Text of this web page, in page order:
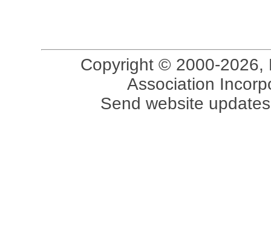
Copyright © 2000-2026,
Association
Send website